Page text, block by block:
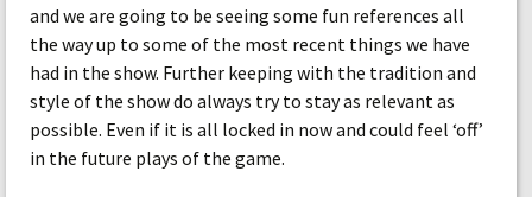
and we are going to be seeing some fun references all
the way up to some of the most recent things we have
had in the show. Further keeping with the tradition and
style of the show do always try to stay as relevant as
possible. Even if it is all locked in now and could feel ‘off’
in the future plays of the game.